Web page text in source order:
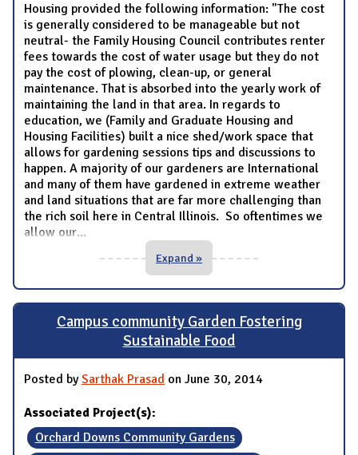
Housing provided the following information: "The cost
is generally considered to be manageable but not
neutral- the Family Housing Council contributes renter
fees towards the cost of water usage but they do not
pay the cost of plowing, clean-up, or general
maintenance. That is absorbed into the yearly work of
maintaining the land in that area. In regards to
education, we (Family and Graduate Housing and
Housing Facilities) built a nice shed/work space that
allows for gardening sessions tips and discussions to
happen. A majority of our gardeners are International
and many of them have gardened in extreme weather
and land situations that are far more challenging than
the rich soil here in Central Illinois. So oftentimes we
allow our...
Expand »
Campus community Garden Fostering
Sustainable Food
Posted bySarthak Prasad on June 30, 2014
Associated Project(s):
Orchard Downs Community Gardens